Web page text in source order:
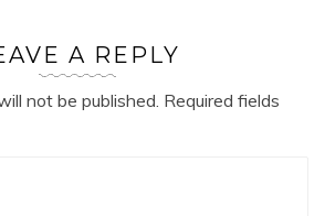
A REPLY
not be published. Required fields